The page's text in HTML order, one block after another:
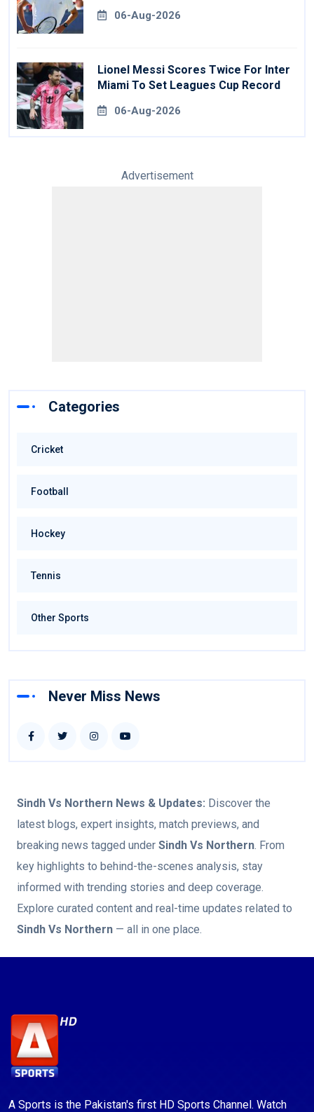
06-Aug-2026
Lionel Messi Scores Twice For Inter
Miami To Set Leagues Cup Record
06-Aug-2026
Advertisement
Categories
Cricket
Football
Hockey
Tennis
Other Sports
Never Miss News
Sindh Vs Northern News & Updates: Discover the
latest blogs, expert insights, match previews, and
breaking news tagged under Sindh Vs Northern. From
key highlights to behind-the-scenes analysis, stay
informed with trending stories and deep coverage.
Explore curated content and real-time updates related to
Sindh Vs Northern — all in one place.
A Sports is the Pakistan's first HD Sports Channel. Watch